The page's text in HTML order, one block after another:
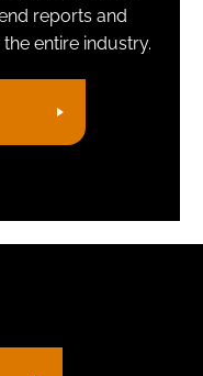
reports and
entire industry.